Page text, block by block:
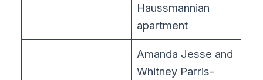
Haussmannian
apartment
Amanda Jesse and
Whitney Parris-